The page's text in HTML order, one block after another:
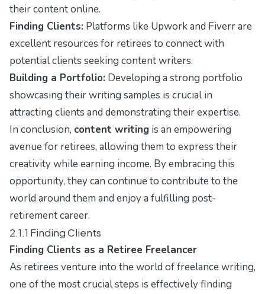
their content online.
Finding Clients: Platforms like Upwork and Fiverr are
excellent resources for retirees to connect with
potential clients seeking content writers.
Building a Portfolio: Developing a strong portfolio
showcasing their writing samples is crucial in
attracting clients and demonstrating their expertise.
In conclusion, content writing is an empowering
avenue for retirees, allowing them to express their
creativity while earning income. By embracing this
opportunity, they can continue to contribute to the
world around them and enjoy a fulfilling post-
retirement career.
2.1.1 Finding Clients
Finding Clients as a Retiree Freelancer
As retirees venture into the world of freelance writing,
one of the most crucial steps is effectively finding